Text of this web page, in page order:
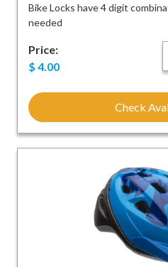
Bike Locks have 4 digit
needed
Price:
$ 4.00
Check